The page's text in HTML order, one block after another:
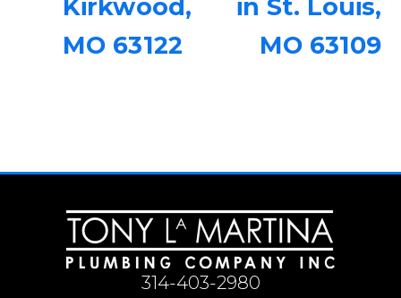
Kirkwood,
MO 63122
in St. Louis,
MO 63109
314-403-2980